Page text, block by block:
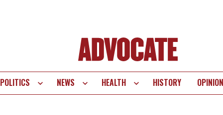
POLITICS NEWS HEALTH HISTORY OPINION